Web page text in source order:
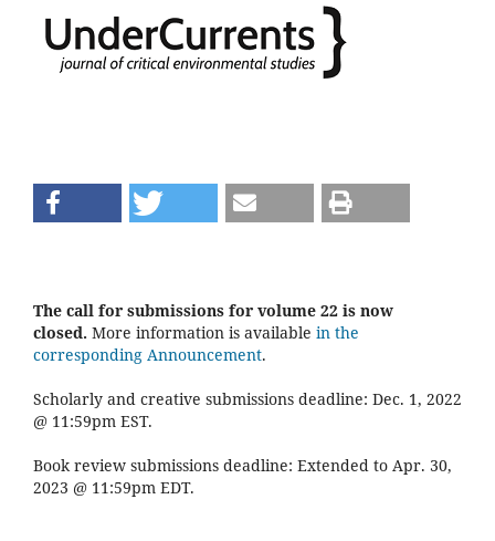
The call for submissions for volume 22 is now
closed. More information is available in the
corresponding Announcement.
Scholarly and creative submissions deadline: Dec. 1, 2022
@ 11:59pm EST.
Book review submissions deadline: Extended to Apr. 30,
2023 @ 11:59pm EDT.